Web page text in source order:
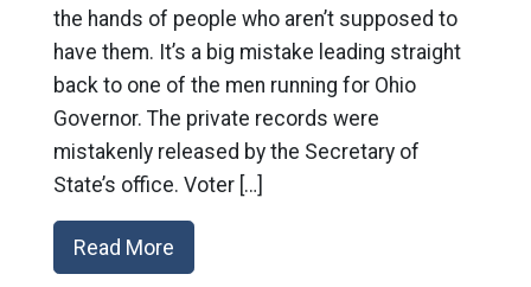
the hands of people who aren’t supposed to
have them. It’s a big mistake leading straight
back to one of the men running for Ohio
Governor. The private records were
mistakenly released by the Secretary of
State’s office. Voter […]
Read More